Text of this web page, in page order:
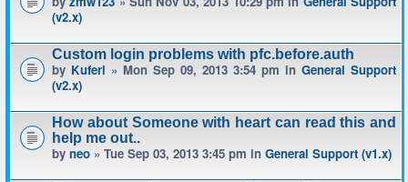
(v2.x)
Custom login problems with pfc.before.auth
by Kuferl » Mon Sep 09, 2013 3:54 pm in General Support
(v2.x)
How about Someone with heart can read this and
help me out..
by neo » Tue Sep 03, 2013 3:45 pm in General Support (v1.x)